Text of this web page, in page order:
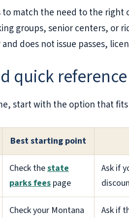
match the need to the right
groups, senior centers, or
does not issue passes,
quick reference
start with the option that
Best starting point
Check thestate
parks fees page
Ask if
Check your Montana
Ask if